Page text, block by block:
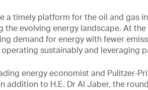
a timely platform for the oil and gas
the evolving energy landscape. At
demand for energy with fewer
sustainably and leveraging
energy economist and Pulitzer-
addition to H.E. Dr Al Jaber, the